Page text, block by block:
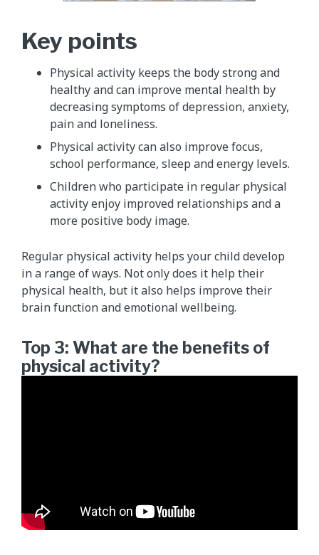
Key points
Physical activity keeps the body strong and
healthy and can improve mental health by
decreasing symptoms of depression, anxiety,
pain and loneliness.
Physical activity can also improve focus,
school performance, sleep and energy levels.
Children who participate in regular physical
activity enjoy improved relationships and a
more positive body image.
Regular physical activity helps your child develop
in ​a range of ways. Not only does it help their
physical health, but it also helps improve their
brain function and emotional wellbeing.
Top 3: What are the benefits of
physical activity?